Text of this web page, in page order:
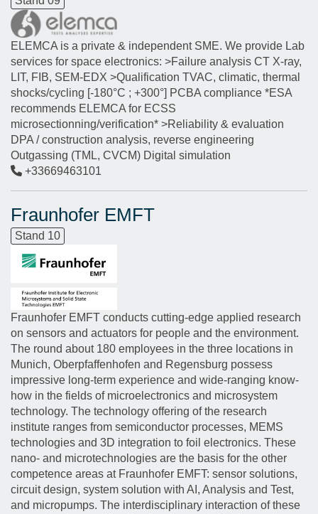
ELEMCA is a private & independent SME. We provide Lab
services for space electronics: >Failure analysis CT X-ray,
LIT, FIB, SEM-EDX >Qualification TVAC, climatic, thermal
shocks/cycling [-180°C ; +300°] PCBA compliance *ESA
recommends ELEMCA for ECSS
microsectionning/verification* >Reliability & evaluation
DPA / construction analysis, reverse engineering
Outgassing (TML, CVCM) Digital simulation
+33669463101
Fraunhofer EMFT
Stand 10
Fraunhofer EMFT conducts cutting-edge applied research
on sensors and actuators for people and the environment.
The round about 180 employees in the three locations in
Munich, Oberpfaffenhofen and Regensburg possess
impressive long-term experience and wide-ranging know-
how in the fields of microelectronics and microsystem
technology. The technology offering of the research
institute ranges from semiconductor processes, MEMS
technologies and 3D integration to foil electronics. These
nano- and microtechnologies are the basis for the other
competence areas at Fraunhofer EMFT: sensor solutions,
circuit design, system solution with AI, Analysis and Test,
and micropumps. The interdisciplinary interaction of these